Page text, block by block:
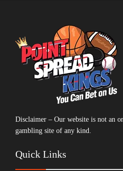
Disclaimer – Our website is not an
gambling site of any kind.
Quick Links